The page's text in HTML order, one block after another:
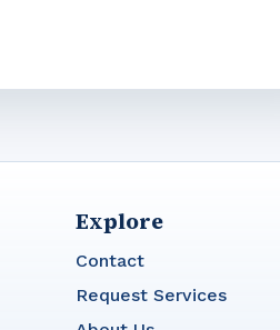
Explore
Contact
Request Services